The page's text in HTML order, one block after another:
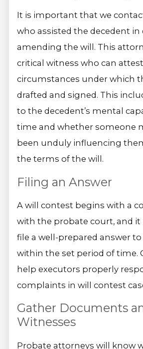
It is important that we
who assisted the decedent
amending the will. This
critical witness who can
circumstances under which
drafted and signed. This
to the decedent’s mental
time and whether someone
been unduly influencing
the terms of the will.
Filing an Answer
A will contest begins with a
with the probate court, and it
file a well-prepared answer
within the set period of time.
help executors properly
complaints in will contest
Gather Documents
Witnesses
Probate attorneys will know